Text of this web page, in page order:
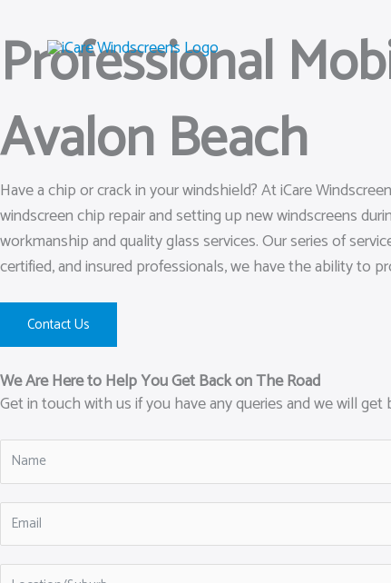
to
content
Professional
Avalon Beach
Have a chip or crack in your windshield? At iCare
windscreen chip repair and setting up new windscreens
workmanship and quality glass services. Our series of
certified, and insured professionals, we have the ability to
Contact Us
We Are Here to Help You Get Back on The Road
Get in touch with us if you have any queries and we will